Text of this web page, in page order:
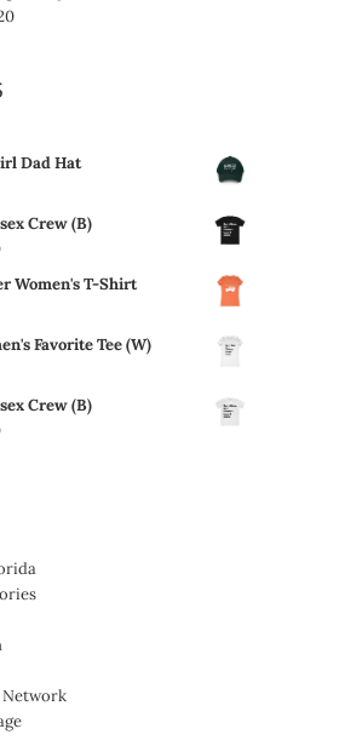
Dad Hat
Crew (B)
Price
$24.00
Women's T-Shirt
Favorite Tee (W)
Crew (B)
Price
Network